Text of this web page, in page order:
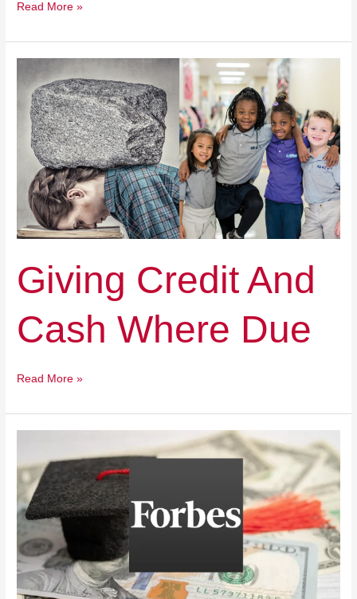
Read More »
Giving Credit And
Cash Where Due
Giving
Credit
And
Cash
Where
Due
Read More »
Freedom:
State
Funding
Is
Only
Half
The
Battle